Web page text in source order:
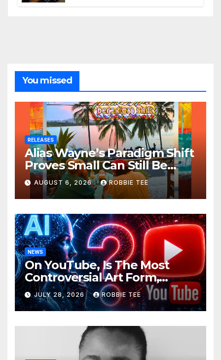
You missed
RELEASES
Alias Wayne’s Paradigm Shift
Proves Small Can Still Be
Ambitious
AUGUST 6, 2026 ROBBIE TEE
NEWS
On YouTube, Is The Most
Controversial Art Form,
Award-Winning AI Music
Videos?
JULY 28, 2026 ROBBIE TEE